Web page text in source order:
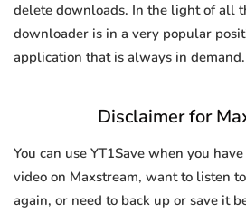
delete downloads. In the light of all
downloader is in a very popular
application that is always in demand.
Disclaimer for
You can use YT1Save when you
video on Maxstream, want to listen
again, or need to back up or save it